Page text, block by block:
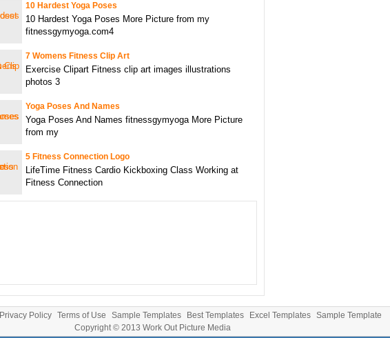
10 Hardest Yoga Poses
10 Hardest Yoga Poses More Picture from my
fitnessgymyoga.com4
7 Womens Fitness Clip Art
Exercise Clipart Fitness clip art images illustrations
photos 3
Yoga Poses And Names
Yoga Poses And Names fitnessgymyoga More Picture
from my
5 Fitness Connection Logo
LifeTime Fitness Cardio Kickboxing Class Working at
Fitness Connection
Privacy Policy Terms of Use Sample Templates Best Templates Excel Templates Sample Template
Copyright © 2013 Work Out Picture Media